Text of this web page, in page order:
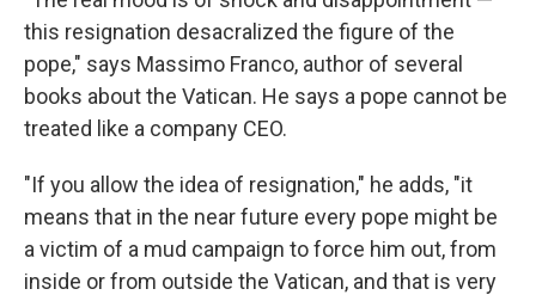
this resignation desacralized the figure of the
pope," says Massimo Franco, author of several
books about the Vatican. He says a pope cannot be
treated like a company CEO.
"If you allow the idea of resignation," he adds, "it
means that in the near future every pope might be
a victim of a mud campaign to force him out, from
inside or from outside the Vatican, and that is very